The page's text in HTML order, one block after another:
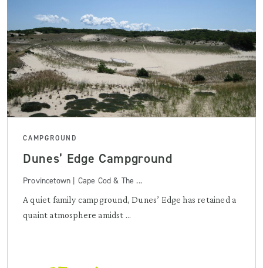
CAMPGROUND
Dunes’ Edge Campground
Provincetown | Cape Cod & The ...
A quiet family campground, Dunes’ Edge has retained a
quaint atmosphere amidst ...